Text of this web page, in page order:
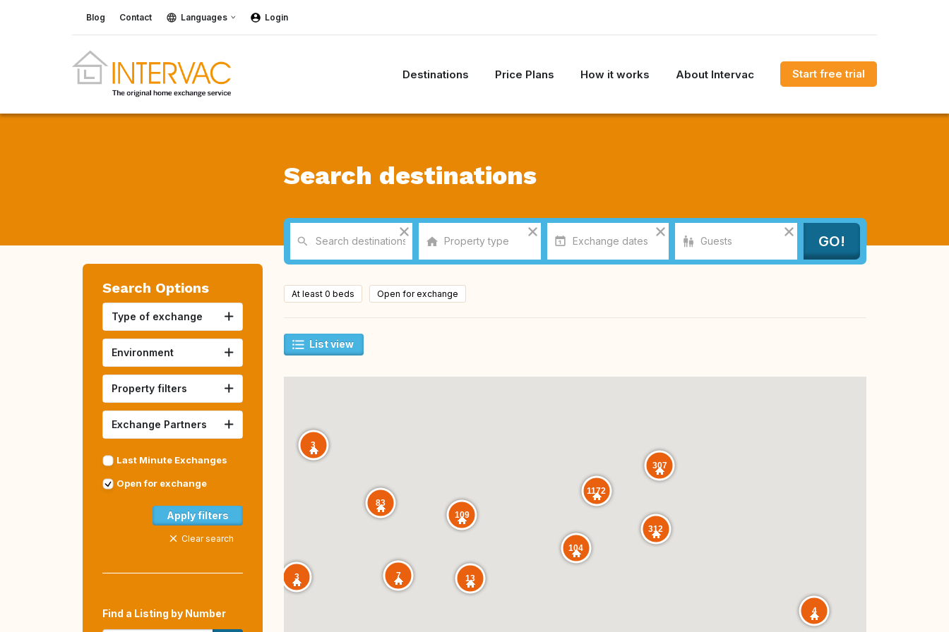
Blog Contact Languages Login
Destinations Price Plans How it works About Intervac Start free trial
Search destinations
Search Options
Type of exchange
Environment
Property filters
Exchange Partners
Last Minute Exchanges
Open for exchange
Apply filters
Clear search
Find a Listing by Number
At least 0 beds Open for exchange
List view
1172
307
104
83
4
109
3
312
13
3
7